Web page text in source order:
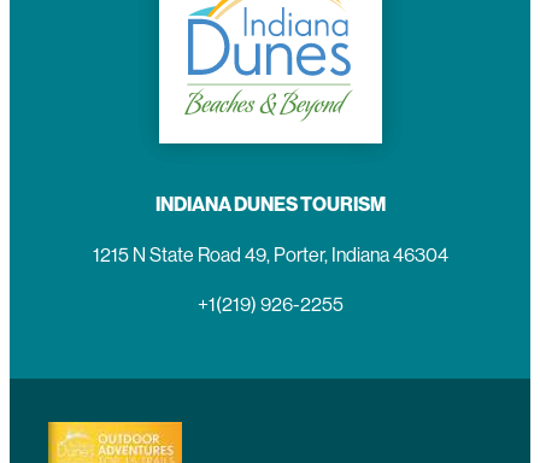
INDIANA DUNES TOURISM
1215 N State Road 49, Porter, Indiana 46304
+1(219) 926-2255